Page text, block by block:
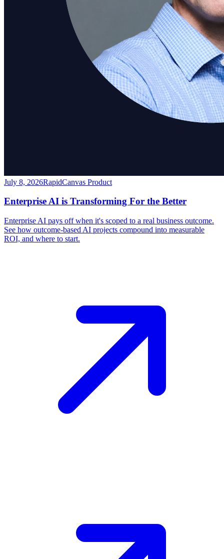
July 8, 2026RapidCanvas Product
Enterprise AI is Transforming For the Better
Enterprise AI pays off when it's scoped to a real business outcome.
See how outcome-based AI projects compound into measurable
ROI, and where to start.